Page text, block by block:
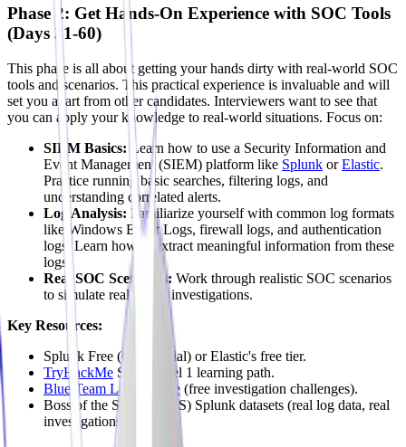
Phase 2: Get Hands-On Experience with SOC Tools
(Days 31-60)
This phase is all about getting your hands dirty with real-world SOC
tools and scenarios. This practical experience is invaluable and will
set you apart from other candidates. Interviewers want to see that
you can apply your knowledge to real-world situations. Focus on:
SIEM Basics: Learn how to use a Security Information and
Event Management (SIEM) platform like Splunk orElastic.
Practice running basic searches, filtering logs, and
understanding correlated alerts.
Log Analysis: Familiarize yourself with common log formats
like Windows Event Logs, firewall logs, and authentication
logs. Learn how to extract meaningful information from these
logs.
Real SOC Scenarios: Work through realistic SOC scenarios
to simulate real-world investigations.
Key Resources:
Splunk Free (60-day trial) or Elastic's free tier.
TryHackMe SOC Level 1 learning path.
Blue Team Labs Online (free investigation challenges).
Boss of the SOC (BOTS) Splunk datasets (real log data, real
investigations).